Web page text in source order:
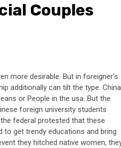
Couples
more desirable. But in foreigner’s
additionally can tilt the type. China
or People in the usa. But the
foreign university students
federal protested that these
get trendy educations and bring
they hitched native women,